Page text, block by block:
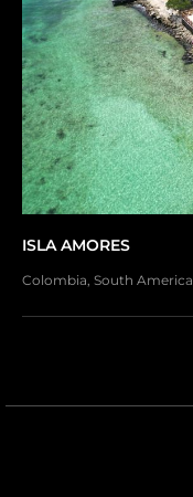
ISLA AMORES
Colombia South America